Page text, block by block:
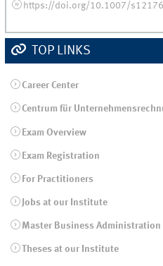
https://doi.org/10.1007/
TOP LINKS
Career Center
Centrum für
Exam Overview
Exam Registration
For Practitioners
Jobs at our Institute
Master Business
Theses at our Institute